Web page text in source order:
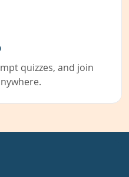
quizzes, and join